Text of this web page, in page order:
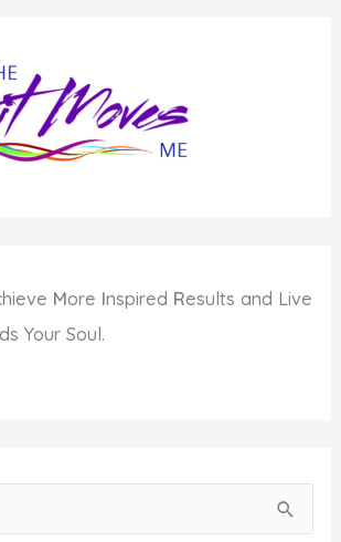
More Inspired Results and Live
Your Soul.